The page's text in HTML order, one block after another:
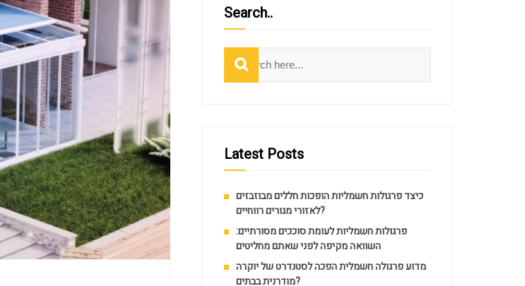
Search..
Search
Latest Posts
כיצד פרגולות חשמליות הופכות חללים מבוזבזים
לאזורי מגורים רווחיים?
פרגולות חשמליות לעומת סוככים מסורתיים:
השוואה מקיפה לפני שאתם מחליטים
מדוע פרגולה חשמלית הפכה לסטנדרט של יוקרה
מודרנית בבתים?